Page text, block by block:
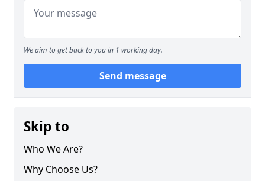
We aim to get back to you in 1 working day.
Send message
Skip to
Who We Are?
Why Choose Us?